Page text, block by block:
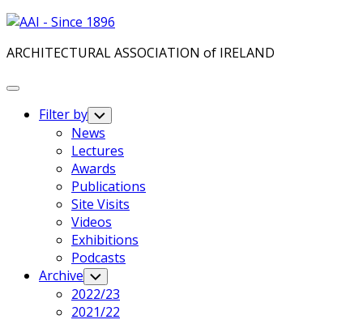
Skip
content
ARCHITECTURAL ASSOCIATION of IRELAND
Expand
Filter by Toggle
Child
Menu
News
Lectures
Awards
Publications
Site Visits
Videos
Exhibitions
Podcasts
Archive Toggle
Child
Menu
2022/23
2021/22